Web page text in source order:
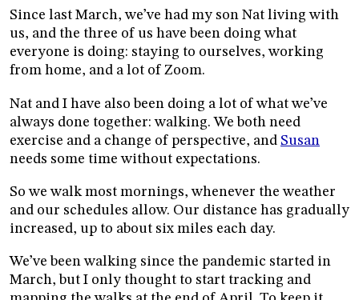
Since last March, we’ve had my son Nat living with
us, and the three of us have been doing what
everyone is doing: staying to ourselves, working
from home, and a lot of Zoom.
Nat and I have also been doing a lot of what we’ve
always done together: walking. We both need
exercise and a change of perspective, and Susan
needs some time without expectations.
So we walk most mornings, whenever the weather
and our schedules allow. Our distance has gradually
increased, up to about six miles each day.
We’ve been walking since the pandemic started in
March, but I only thought to start tracking and